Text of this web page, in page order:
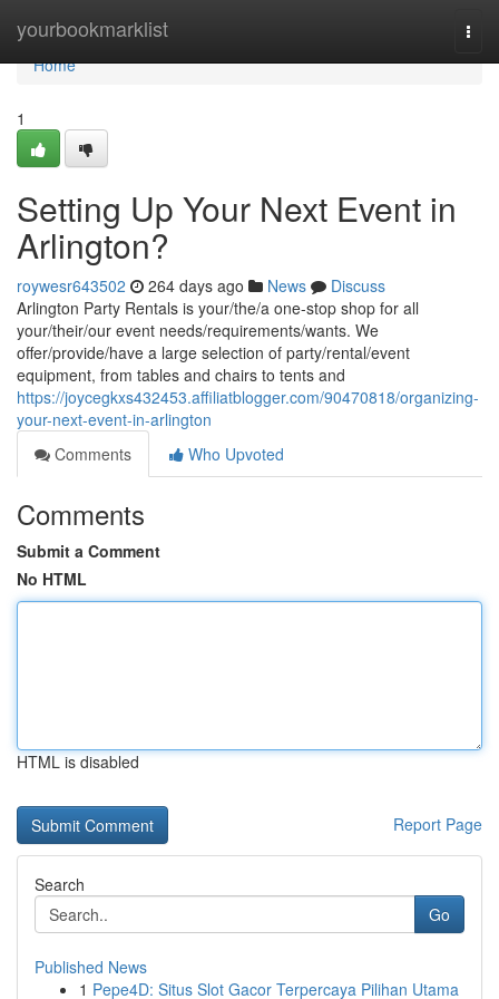
yourbookmarklist
Home
Home
1
Setting Up Your Next Event in
Arlington?
roywesr643502 264 days ago News
Discuss
Arlington Party Rentals is your/the/a one-stop shop for all
your/their/our event needs/requirements/wants. We
offer/provide/have a large selection of party/rental/event
equipment, from tables and chairs to tents and
https://joycegkxs432453.affiliatblogger.com/90470818/organizing-
your-next-event-in-arlington
Comments
Who Upvoted
Comments
Submit a Comment
No HTML
HTML is disabled
Report Page
Search
Go
Published News
1 Pepe4D: Situs Slot Gacor Terpercaya Pilihan Utama